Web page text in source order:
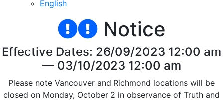
English
Notice
Effective Dates: 26/09/2023 12:00 am
— 03/10/2023 12:00 am
Please note Vancouver and Richmond locations will be
closed on Monday, October 2 in observance of Truth and